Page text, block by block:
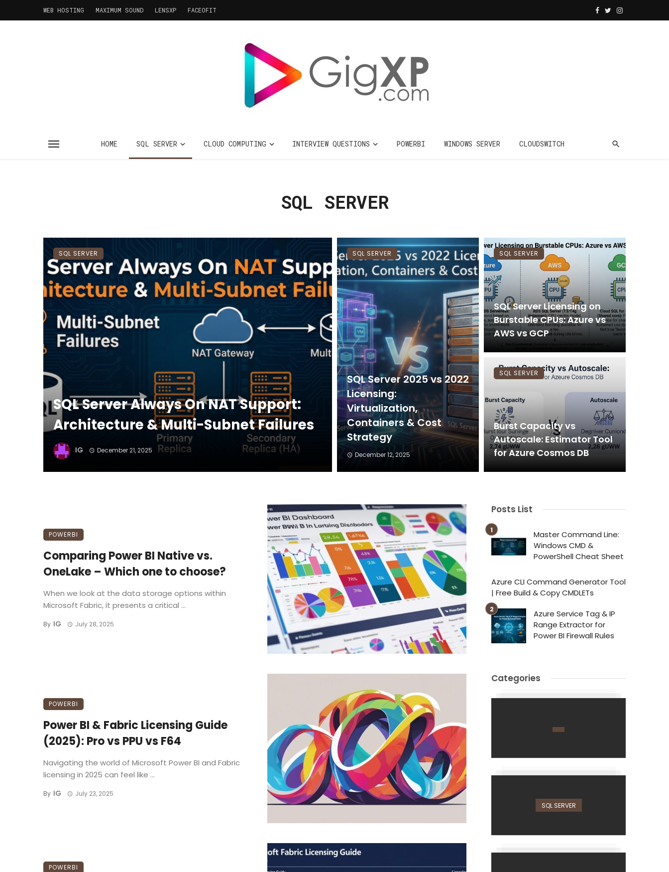
WEB HOSTING MAXIMUM SOUND LENSXP FACEOFIT
HOME SQL SERVER CLOUD COMPUTING INTERVIEW QUESTIONS POWERBI WINDOWS SERVER CLOUDSWITCH
SQL SERVER
SQL Server Always On NAT Support:
Architecture & Multi-Subnet Failures
IG December 21, 2025
SQL SERVER
SQL Server 2025 vs 2022
Licensing:
Virtualization,
Containers & Cost
Strategy
December 12, 2025
SQL SERVER
SQL Server Licensing on
Burstable CPUs: Azure vs
AWS vs GCP
SQL SERVER
Burst Capacity vs
Autoscale: Estimator Tool
for Azure Cosmos DB
SQL SERVER
POWERBI
Comparing Power BI Native vs.
OneLake – Which one to choose?
When we look at the data storage options within
Microsoft Fabric, it presents a critical ...
By IG July 28, 2025
POWERBI
Power BI & Fabric Licensing Guide
(2025): Pro vs PPU vs F64
Navigating the world of Microsoft Power BI and Fabric
licensing in 2025 can feel like ...
By IG July 23, 2025
POWERBI
Posts List
Master Command Line:
Windows CMD &
PowerShell Cheat Sheet
Azure CLI Command Generator Tool
| Free Build & Copy CMDLETs
Azure Service Tag & IP
Range Extractor for
Power BI Firewall Rules
Categories
SQL SERVER